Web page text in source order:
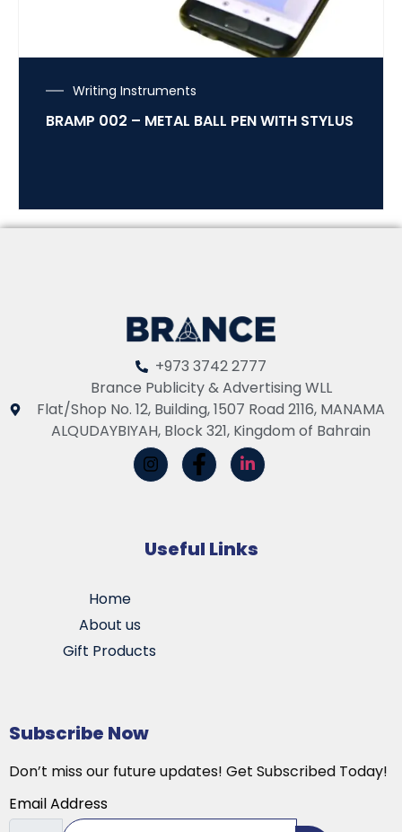
Writing Instruments
BRAMP 002 – METAL BALL PEN WITH STYLUS
+973 3742 2777
Brance Publicity & Advertising WLL
Flat/Shop No. 12, Building, 1507 Road 2116, MANAMA
ALQUDAYBIYAH, Block 321, Kingdom of Bahrain
Useful Links
Home
About us
Gift Products
Subscribe Now
Don’t miss our future updates! Get Subscribed Today!
Email Address